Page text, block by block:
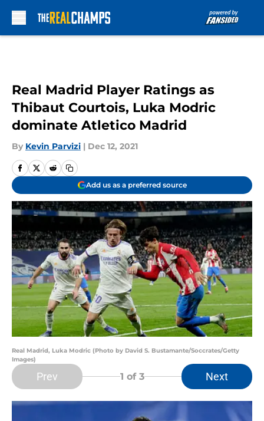
Real Madrid Player Ratings as
Thibaut Courtois, Luka Modric
dominate Atletico Madrid
By Kevin Parvizi | Dec 12, 2021
Add us as a preferred source
Real Madrid, Luka Modric (Photo by David S. Bustamante/Soccrates/Getty
Images)
Prev 1 of 3 Next